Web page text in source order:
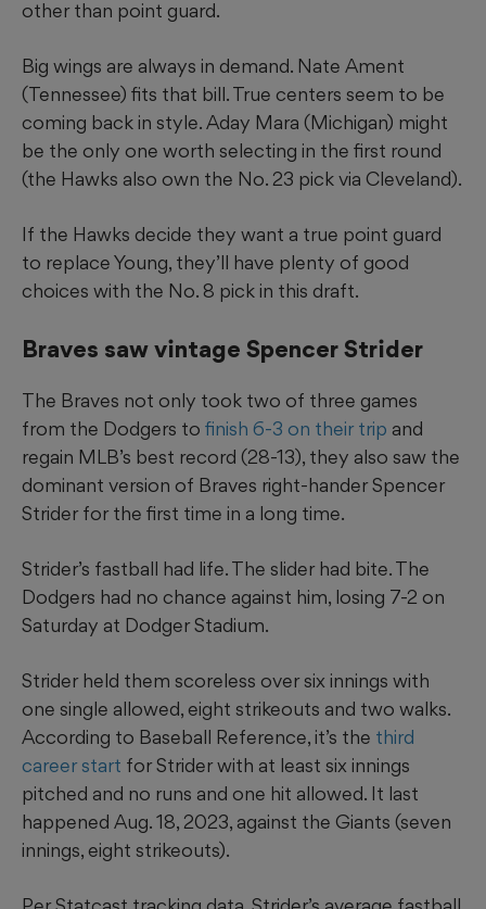
other than point guard.
Big wings are always in demand. Nate Ament
(Tennessee) fits that bill. True centers seem to be
coming back in style. Aday Mara (Michigan) might
be the only one worth selecting in the first round
(the Hawks also own the No. 23 pick via Cleveland).
If the Hawks decide they want a true point guard
to replace Young, they’ll have plenty of good
choices with the No. 8 pick in this draft.
Braves saw vintage Spencer Strider
The Braves not only took two of three games
from the Dodgers to finish 6-3 on their trip and
regain MLB’s best record (28-13), they also saw the
dominant version of Braves right-hander Spencer
Strider for the first time in a long time.
Strider’s fastball had life. The slider had bite. The
Dodgers had no chance against him, losing 7-2 on
Saturday at Dodger Stadium.
Strider held them scoreless over six innings with
one single allowed, eight strikeouts and two walks.
According to Baseball Reference, it’s the third
career start for Strider with at least six innings
pitched and no runs and one hit allowed. It last
happened Aug. 18, 2023, against the Giants (seven
innings, eight strikeouts).